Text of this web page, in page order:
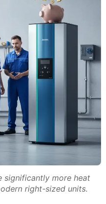
significantly more heat
right-sized units.